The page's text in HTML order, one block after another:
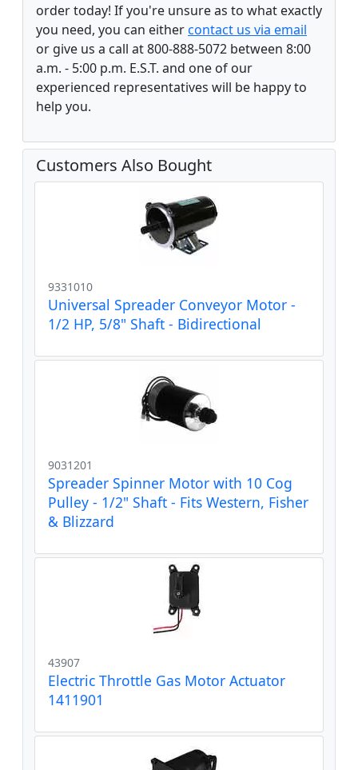
order today! If you're unsure as to what exactly
you need, you can eithercontact us via email
or give us a call at 800-888-5072 between 8:00
a.m. - 5:00 p.m. E.S.T. and one of our
experienced representatives will be happy to
help you.
Customers Also Bought
9331010
Universal Spreader Conveyor Motor -
1/2 HP, 5/8" Shaft - Bidirectional
9031201
Spreader Spinner Motor with 10 Cog
Pulley - 1/2" Shaft - Fits Western, Fisher
& Blizzard
43907
Electric Throttle Gas Motor Actuator
1411901